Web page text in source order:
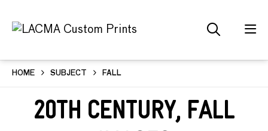
HOME SUBJECT FALL
20th Century, Fall